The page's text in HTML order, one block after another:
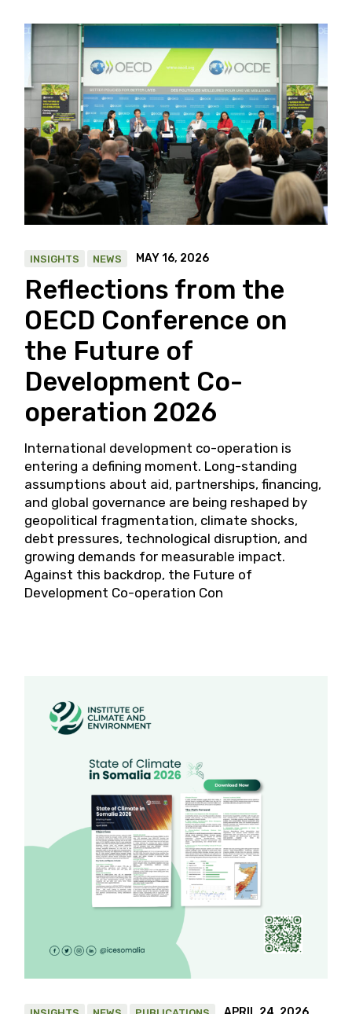
INSIGHTS NEWS MAY 16, 2026
Reflections from the
OECD Conference on
the Future of
Development Co-
operation 2026
International development co-operation is
entering a defining moment. Long-standing
assumptions about aid, partnerships, financing,
and global governance are being reshaped by
geopolitical fragmentation, climate shocks,
debt pressures, technological disruption, and
growing demands for measurable impact.
Against this backdrop, the Future of
Development Co-operation Con